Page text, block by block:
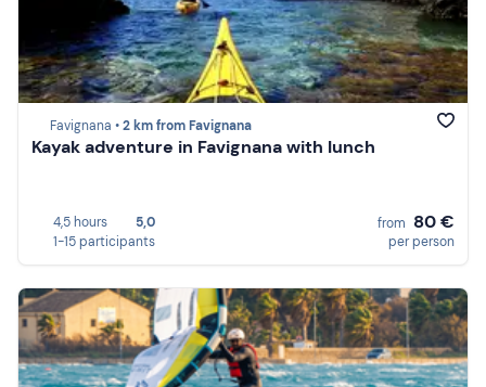
Favignana •2 km from Favignana
Kayak adventure in Favignana with lunch
4,5 hours
5,0
1-15 participants
from 80 €
per person